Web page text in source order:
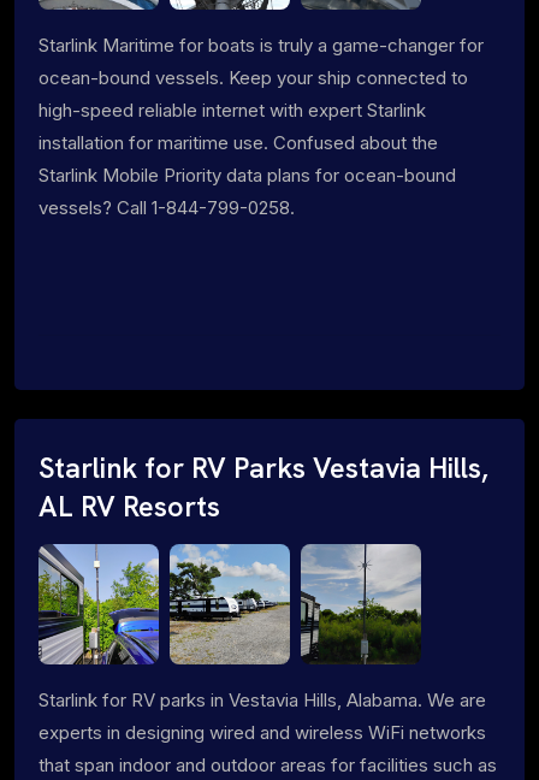
Starlink Maritime for boats is truly a game-changer for
ocean-bound vessels. Keep your ship connected to
high-speed reliable internet with expert Starlink
installation for maritime use. Confused about the
Starlink Mobile Priority data plans for ocean-bound
vessels? Call 1-844-799-0258.
Starlink for RV Parks Vestavia Hills,
AL RV Resorts
Starlink for RV parks in Vestavia Hills, Alabama. We are
experts in designing wired and wireless WiFi networks
that span indoor and outdoor areas for facilities such as